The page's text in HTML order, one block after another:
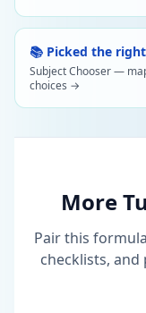
📚 Picked the
Subject Chooser —
choices →
More
Pair this
checklists,